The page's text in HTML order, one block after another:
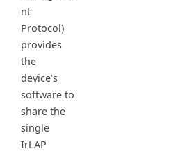
nt
Protocol)
provides
the
device’s
software to
share the
single
IrLAP